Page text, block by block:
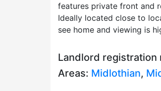
features private front and
Ideally located close to
see home and viewing is
Landlord registration
Areas: Midlothian,